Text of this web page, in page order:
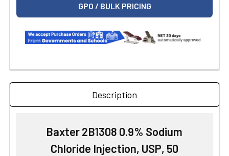
GPO / BULK PRICING
Description
Baxter 2B1308 0.9% Sodium
Chloride Injection, USP, 50